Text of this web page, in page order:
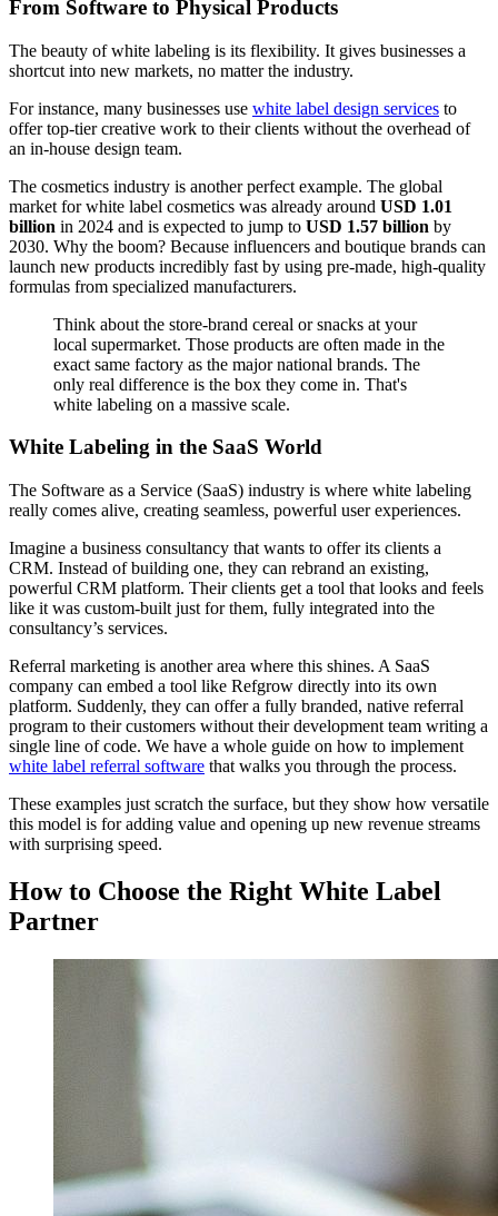
From Software to Physical Products
The beauty of white labeling is its flexibility. It gives businesses a
shortcut into new markets, no matter the industry.
For instance, many businesses use white label design services to
offer top-tier creative work to their clients without the overhead of
an in-house design team.
The cosmetics industry is another perfect example. The global
market for white label cosmetics was already around USD 1.01
billion in 2024 and is expected to jump to USD 1.57 billion by
2030. Why the boom? Because influencers and boutique brands can
launch new products incredibly fast by using pre-made, high-quality
formulas from specialized manufacturers.
Think about the store-brand cereal or snacks at your
local supermarket. Those products are often made in the
exact same factory as the major national brands. The
only real difference is the box they come in. That's
white labeling on a massive scale.
White Labeling in the SaaS World
The Software as a Service (SaaS) industry is where white labeling
really comes alive, creating seamless, powerful user experiences.
Imagine a business consultancy that wants to offer its clients a
CRM. Instead of building one, they can rebrand an existing,
powerful CRM platform. Their clients get a tool that looks and feels
like it was custom-built just for them, fully integrated into the
consultancy’s services.
Referral marketing is another area where this shines. A SaaS
company can embed a tool like Refgrow directly into its own
platform. Suddenly, they can offer a fully branded, native referral
program to their customers without their development team writing a
single line of code. We have a whole guide on how to implement
white label referral software that walks you through the process.
These examples just scratch the surface, but they show how versatile
this model is for adding value and opening up new revenue streams
with surprising speed.
How to Choose the Right White Label
Partner